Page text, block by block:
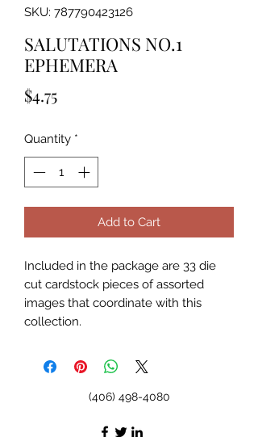
SKU: 787790423126
SALUTATIONS NO.1
EPHEMERA
$4.75Price
Quantity *
Add to Cart
Included in the package are 33 die
cut cardstock pieces of assorted
images that coordinate with this
collection.
(406) 498-4080